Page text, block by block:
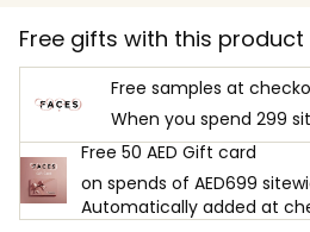
Free gifts with this product
Free samples at
When you spend 299
Free 50 AED Gift card
on spends of AED699
Automatically added at